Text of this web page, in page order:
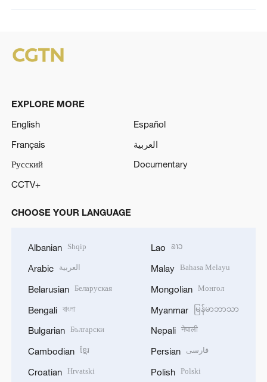
EXPLORE MORE
English
Español
Français
العربية
Русский
Documentary
CCTV+
CHOOSE YOUR LANGUAGE
Albanian Shqip
Arabic العربية
Belarusian Беларуская
Bengali বাংলা
Bulgarian Български
Cambodian ខ្មែរ
Croatian Hrvatski
Lao ລາວ
Malay Bahasa Melayu
Mongolian Монгол
Myanmar မြန်မာဘာသာ
Nepali नेपाली
Persian فارسی
Polish Polski